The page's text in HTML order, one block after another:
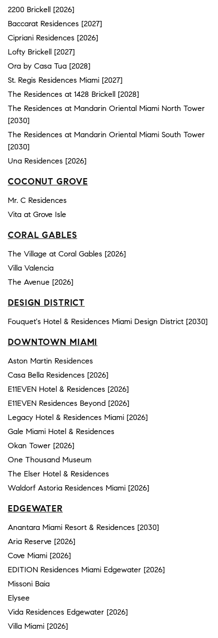
2200 Brickell [2026]
Baccarat Residences [2027]
Cipriani Residences [2026]
Lofty Brickell [2027]
Ora by Casa Tua [2028]
St. Regis Residences Miami [2027]
The Residences at 1428 Brickell [2028]
The Residences at Mandarin Oriental Miami North Tower
[2030]
The Residences at Mandarin Oriental Miami South Tower
[2030]
Una Residences [2026]
COCONUT GROVE
Mr. C Residences
Vita at Grove Isle
CORAL GABLES
The Village at Coral Gables [2026]
Villa Valencia
The Avenue [2026]
DESIGN DISTRICT
Fouquet's Hotel & Residences Miami Design District [2030]
DOWNTOWN MIAMI
Aston Martin Residences
Casa Bella Residences [2026]
E11EVEN Hotel & Residences [2026]
E11EVEN Residences Beyond [2026]
Legacy Hotel & Residences Miami [2026]
Gale Miami Hotel & Residences
Okan Tower [2026]
One Thousand Museum
The Elser Hotel & Residences
Waldorf Astoria Residences Miami [2026]
EDGEWATER
Anantara Miami Resort & Residences [2030]
Aria Reserve [2026]
Cove Miami [2026]
EDITION Residences Miami Edgewater [2026]
Missoni Baia
Elysee
Vida Residences Edgewater [2026]
Villa Miami [2026]